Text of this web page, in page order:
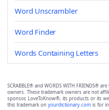
Word Unscrambler
Word Finder
Words Containing Letters
SCRABBLE® and WORDS WITH FRIENDS®
owners. These trademark owners are not
sponsor, LoveToKnow®, its products or its
this trademark on yourdictionary.com is for